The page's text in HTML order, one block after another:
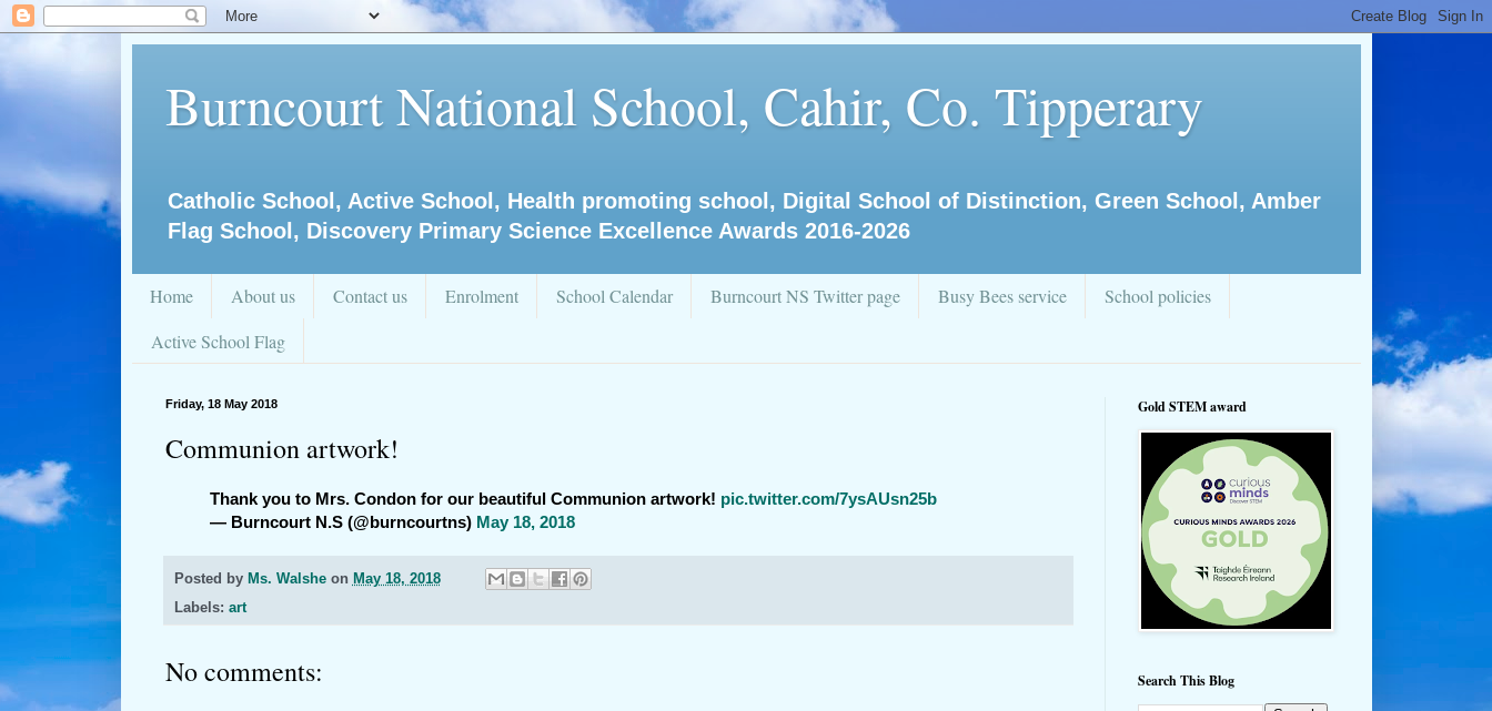
Burncourt National School, Cahir, Co. Tipperary
Catholic School, Active School, Health promoting school, Digital School of Distinction, Green School, Amber
Flag School, Discovery Primary Science Excellence Awards 2016-2026
Home About us Contact us Enrolment School Calendar Burncourt NS Twitter page Busy Bees service
School policies
Active School Flag
Friday, 18 May 2018
Communion artwork!
Thank you to Mrs. Condon for our beautiful Communion artwork! pic.twitter.com/7ysAUsn25b
— Burncourt N.S (@burncourtns) May 18, 2018
Posted by Ms. Walshe on May 18, 2018
Labels: art
No comments:
Gold STEM award
Search This Blog